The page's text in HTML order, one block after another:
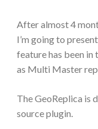
After almost 4
I’m going to
feature has been in
as Multi Master
The GeoReplica is
source plugin.